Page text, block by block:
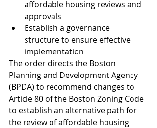
affordable housing reviews and
approvals
Establish a governance
structure to ensure effective
implementation
The order directs the Boston
Planning and Development Agency
(BPDA) to recommend changes to
Article 80 of the Boston Zoning Code
to establish an alternative path for
the review of affordable housing